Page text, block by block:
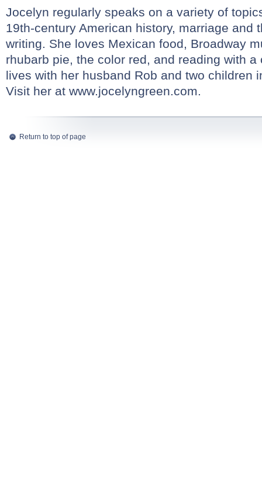
Jocelyn regularly speaks on a variety of
19th-century American history, marriage and
writing. She loves Mexican food, Broadway
rhubarb pie, the color red, and reading with
lives with her husband Rob and two children
Visit her at www.jocelyngreen.com.
Return to top of page